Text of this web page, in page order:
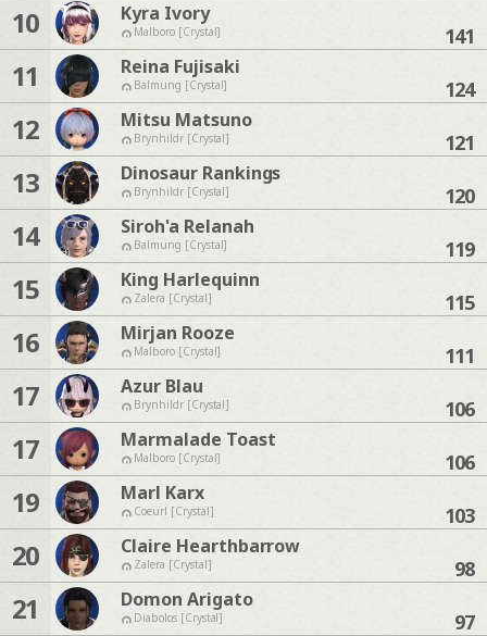
10 Kyra Ivory
Malboro [Crystal] 141
11 Reina Fujisaki
Balmung [Crystal] 124
12 Mitsu Matsuno
Brynhildr [Crystal] 121
13 Dinosaur Rankings
Brynhildr [Crystal] 120
14 Siroh'a Relanah
Balmung [Crystal] 119
15 King Harlequinn
Zalera [Crystal] 115
16 Mirjan Rooze
Malboro [Crystal] 111
17 Azur Blau
Brynhildr [Crystal] 106
17 Marmalade Toast
Malboro [Crystal] 106
19 Marl Karx
Coeurl [Crystal] 103
20 Claire Hearthbarrow
Zalera [Crystal] 98
21 Domon Arigato
Diabolos [Crystal] 97